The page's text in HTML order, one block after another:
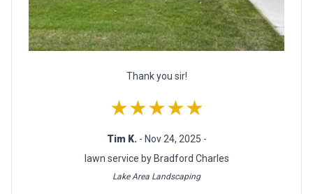
Thank you sir!
★★★★★
Tim K. - Nov 24, 2025 -
lawn service by Bradford Charles
Lake Area Landscaping